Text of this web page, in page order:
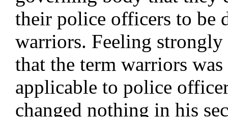
their police officers to be
warriors. Feeling
that the term warriors
applicable to police
changed nothing in his